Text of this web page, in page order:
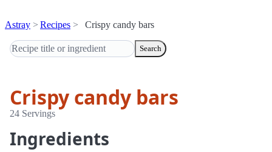
Astray Recipes Crispy candy bars
Search
Crispy candy bars
24 Servings
Ingredients